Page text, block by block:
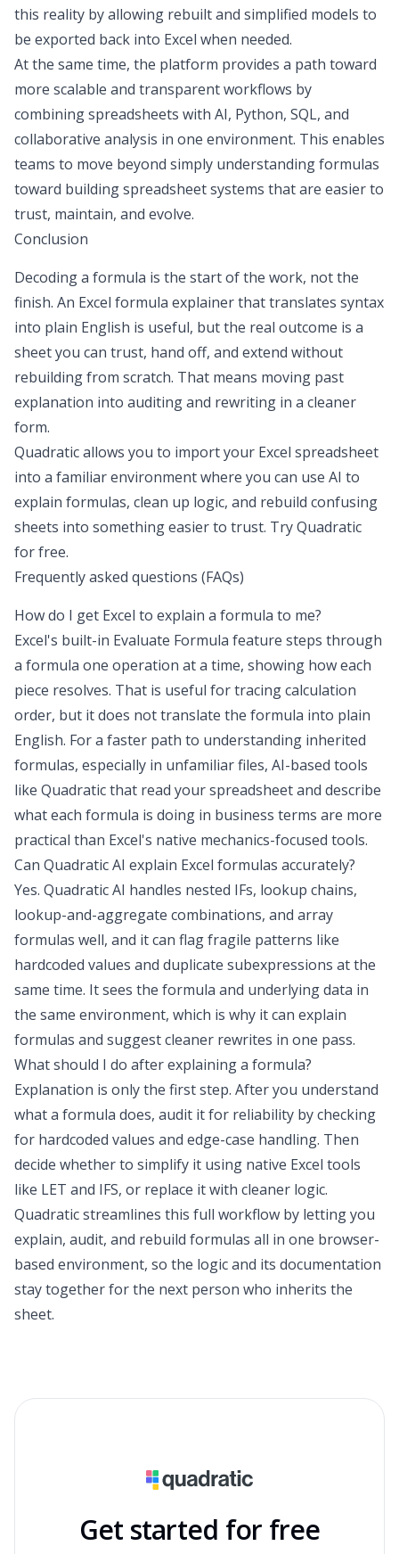
this reality by allowing rebuilt and simplified models to
be exported back into Excel when needed.
At the same time, the platform provides a path toward
more scalable and transparent workflows by
combining spreadsheets with AI, Python, SQL, and
collaborative analysis in one environment. This enables
teams to move beyond simply understanding formulas
toward building spreadsheet systems that are easier to
trust, maintain, and evolve.
Conclusion
Decoding a formula is the start of the work, not the
finish. An Excel formula explainer that translates syntax
into plain English is useful, but the real outcome is a
sheet you can trust, hand off, and extend without
rebuilding from scratch. That means moving past
explanation into auditing and rewriting in a cleaner
form.
Quadratic allows you to import your Excel spreadsheet
into a familiar environment where you can use AI to
explain formulas, clean up logic, and rebuild confusing
sheets into something easier to trust. Try Quadratic
for free.
Frequently asked questions (FAQs)
How do I get Excel to explain a formula to me?
Excel's built-in Evaluate Formula feature steps through
a formula one operation at a time, showing how each
piece resolves. That is useful for tracing calculation
order, but it does not translate the formula into plain
English. For a faster path to understanding inherited
formulas, especially in unfamiliar files, AI-based tools
like Quadratic that read your spreadsheet and describe
what each formula is doing in business terms are more
practical than Excel's native mechanics-focused tools.
Can Quadratic AI explain Excel formulas accurately?
Yes. Quadratic AI handles nested IFs, lookup chains,
lookup-and-aggregate combinations, and array
formulas well, and it can flag fragile patterns like
hardcoded values and duplicate subexpressions at the
same time. It sees the formula and underlying data in
the same environment, which is why it can explain
formulas and suggest cleaner rewrites in one pass.
What should I do after explaining a formula?
Explanation is only the first step. After you understand
what a formula does, audit it for reliability by checking
for hardcoded values and edge-case handling. Then
decide whether to simplify it using native Excel tools
like LET and IFS, or replace it with cleaner logic.
Quadratic streamlines this full workflow by letting you
explain, audit, and rebuild formulas all in one browser-
based environment, so the logic and its documentation
stay together for the next person who inherits the
sheet.
Get started for free